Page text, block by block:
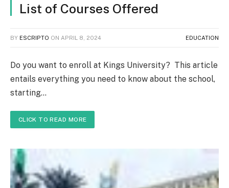
List of Courses Offered
BY ESCRIPTO ON APRIL 8, 2024 EDUCATION
Do you want to enroll at Kings University? This article
entails everything you need to know about the school,
starting…
CLICK TO READ MORE